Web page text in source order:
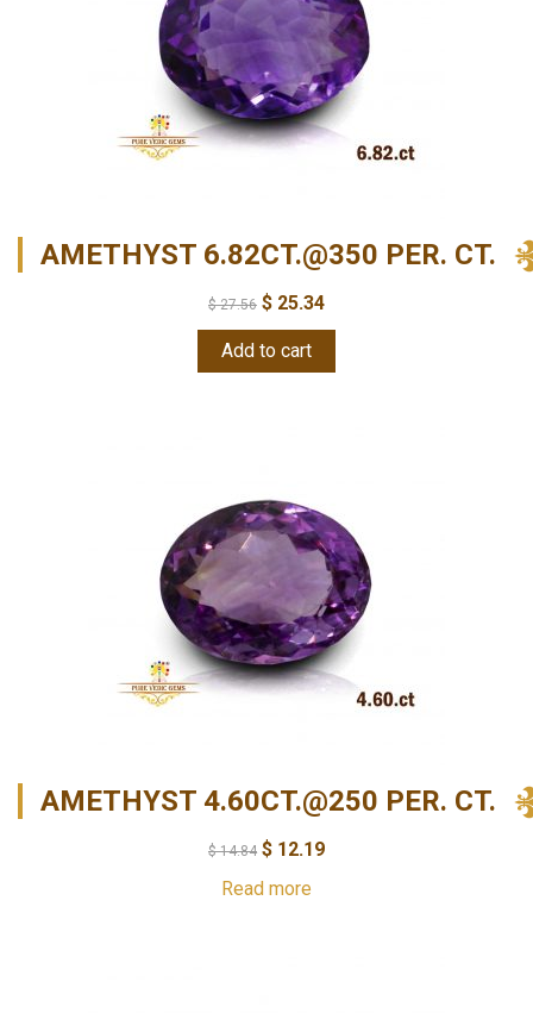
AMETHYST 6.82CT.@350 PER. CT.
$27.56 $ 25.34
Add to cart
AMETHYST 4.60CT.@250 PER. CT.
$14.84 $ 12.19
Read more